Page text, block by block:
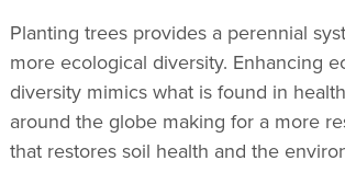
Planting trees provides a perennial
more ecological diversity. Enhancing
diversity mimics what is found in
around the globe making for a more
that restores soil health and the